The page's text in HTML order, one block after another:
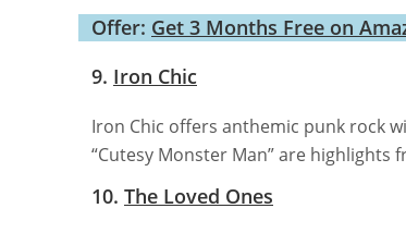
Offer: Get 3 Months Free on
9. Iron Chic
Iron Chic offers anthemic punk rock
“Cutesy Monster Man” are highlights
10. The Loved Ones